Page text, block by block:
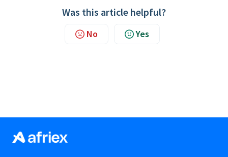
Was this article helpful?
No Yes